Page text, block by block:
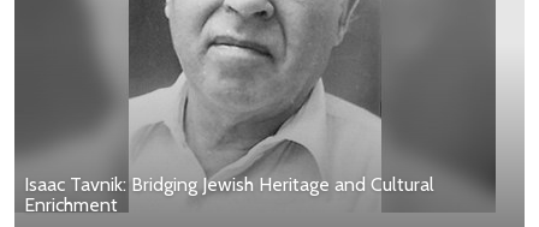
Isaac Tavnik: Bridging Jewish Heritage and Cultural
Enrichment